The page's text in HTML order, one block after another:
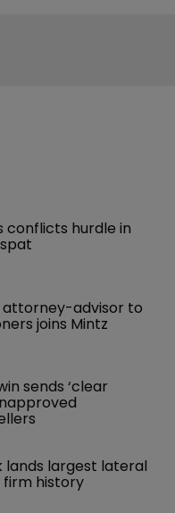
conflicts hurdle in
attorney-advisor to
joins Mintz
sends ‘clear
lands largest lateral
firm history